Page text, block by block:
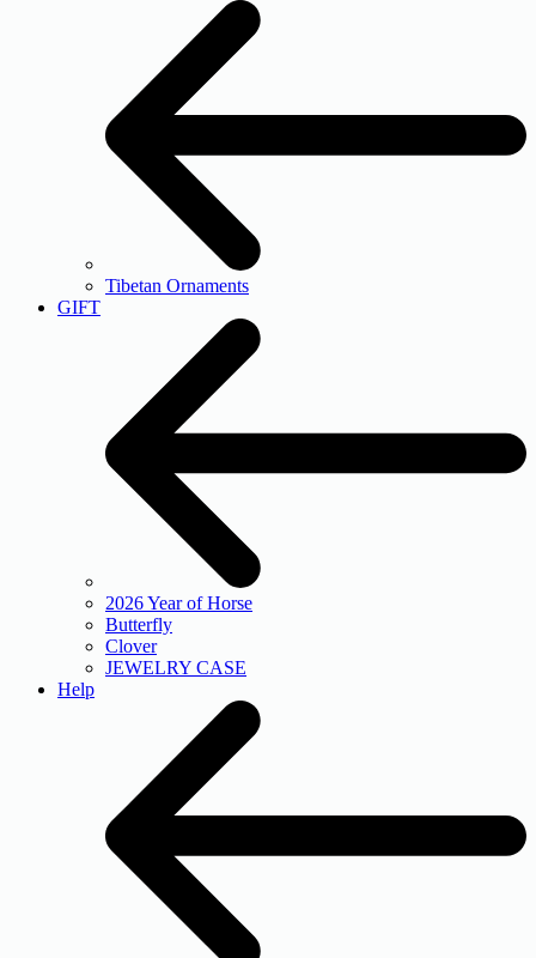
Tibetan Ornaments
GIFT
2026 Year of Horse
Butterfly
Clover
JEWELRY CASE
Help